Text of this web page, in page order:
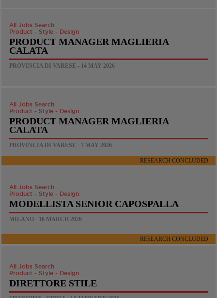
All Jobs Search
Product - Style - Design
PRODUCT MANAGER MAGLIERIA
CALATA
PROVINCIA DI VARESE - 14 MAY 2026
All Jobs Search
Product - Style - Design
PRODUCT MANAGER MAGLIERIA
CALATA
PROVINCIA DI VARESE - 7 MAY 2026
RESEARCH CONCLUDED
All Jobs Search
Product - Style - Design
MODELLISTA SENIOR CAPOSPALLA
MILANO - 16 MARCH 2026
RESEARCH CONCLUDED
All Jobs Search
Product - Style - Design
DIRETTORE STILE